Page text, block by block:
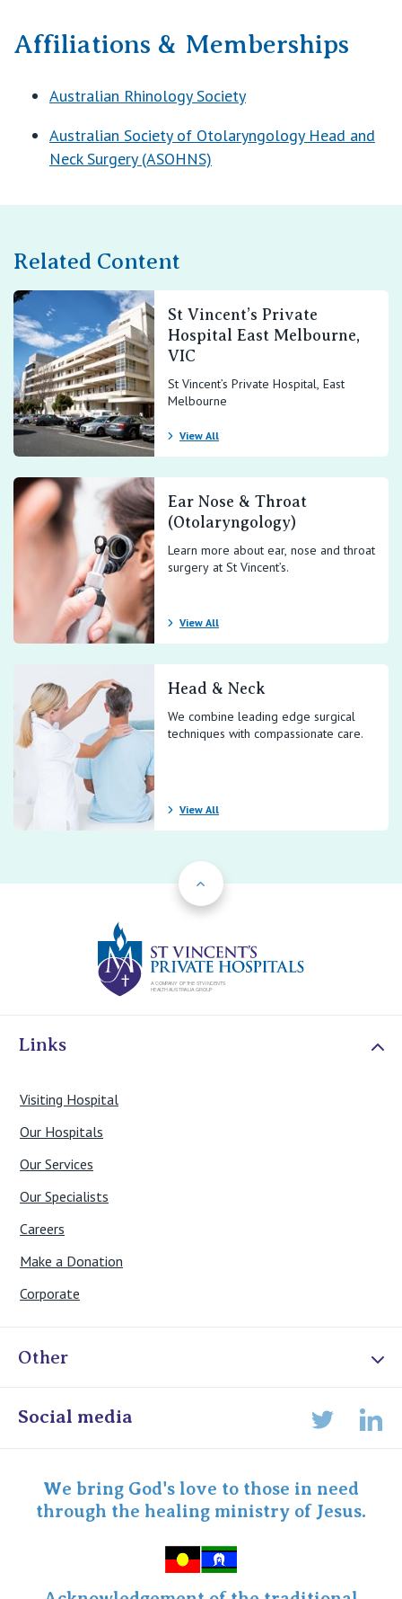
Affiliations & Memberships
Australian Rhinology Society
Australian Society of Otolaryngology Head and
Neck Surgery (ASOHNS)
Related Content
St Vincent’s Private
Hospital East Melbourne,
VIC
St Vincent’s Private Hospital, East
Melbourne
View All
Ear Nose & Throat
(Otolaryngology)
Learn more about ear, nose and throat
surgery at St Vincent’s.
View All
Head & Neck
We combine leading edge surgical
techniques with compassionate care.
View All
Back to Top
Links
Visiting Hospital
Our Hospitals
Our Services
Our Specialists
Careers
Make a Donation
Corporate
Other
Online Admissions
Specialist Portal
Social media
We bring God's love to those in need
through the healing ministry of Jesus.